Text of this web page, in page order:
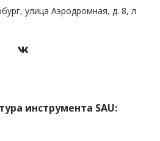
улица Аэродромная, д. 8, л
инструмента SAU: